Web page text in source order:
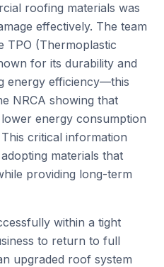
roofing materials was
effectively. The team
TPO (Thermoplastic
for its durability and
energy efficiency—this
NRCA showing that
energy consumption
critical information
materials that
providing long-term
within a tight
to return to full
upgraded roof system